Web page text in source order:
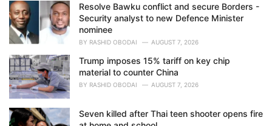
Resolve Bawku conflict and secure Borders -
Security analyst to new Defence Minister
nominee
BY RASHID OBODAI AUGUST 7, 2026
Trump imposes 15% tariff on key chip
material to counter China
BY RASHID OBODAI AUGUST 7, 2026
Seven killed after Thai teen shooter opens fire